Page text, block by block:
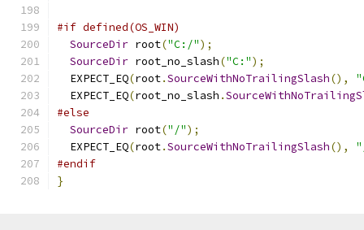
#if defined(OS_WIN)
SourceDir root("C:/");
SourceDir root_no_slash("C:");
  EXPECT_EQ
(root.SourceWithNoTrailingSlash(),
  EXPECT_EQ
(root_no_slash .
#else
SourceDir root("/");
  EXPECT_EQ
(root.SourceWithNoTrailingSlash(),
#endif
}